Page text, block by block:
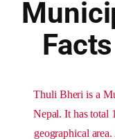
Thuli Bheri is a
Nepal. It has total
geographical